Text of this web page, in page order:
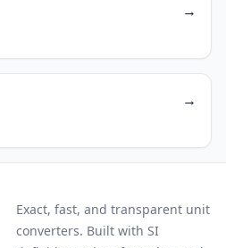
→
→
Exact, fast, and transparent unit
converters. Built with SI